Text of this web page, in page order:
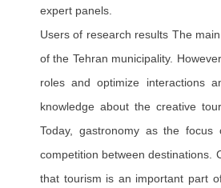
expert panels.
Users of research results The
of the Tehran municipality.
roles and optimize interactions
knowledge about the creative
Today, gastronomy as the
competition between destinations.
that tourism is an important part